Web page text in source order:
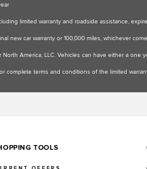
limited warranty and roadside assistance,
new car warranty or 100,000 miles, whichever
America, LLC. Vehicles can have either a one
complete terms and conditions of the limited
TOOLS